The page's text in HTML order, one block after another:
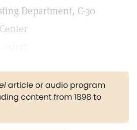
Department, C-30
article or audio program
content from 1898 to